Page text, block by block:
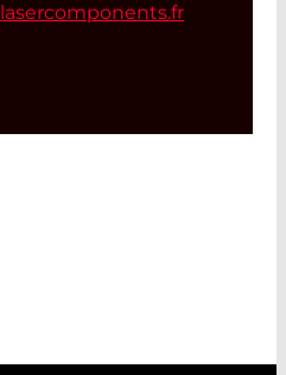
lasercomponents.fr